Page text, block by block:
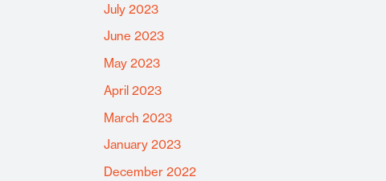
July 2023
June 2023
May 2023
April 2023
March 2023
January 2023
December 2022